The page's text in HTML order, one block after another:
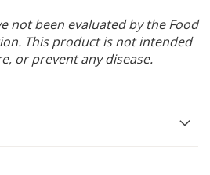
not been evaluated by the Food
This product is not intended
or prevent any disease.